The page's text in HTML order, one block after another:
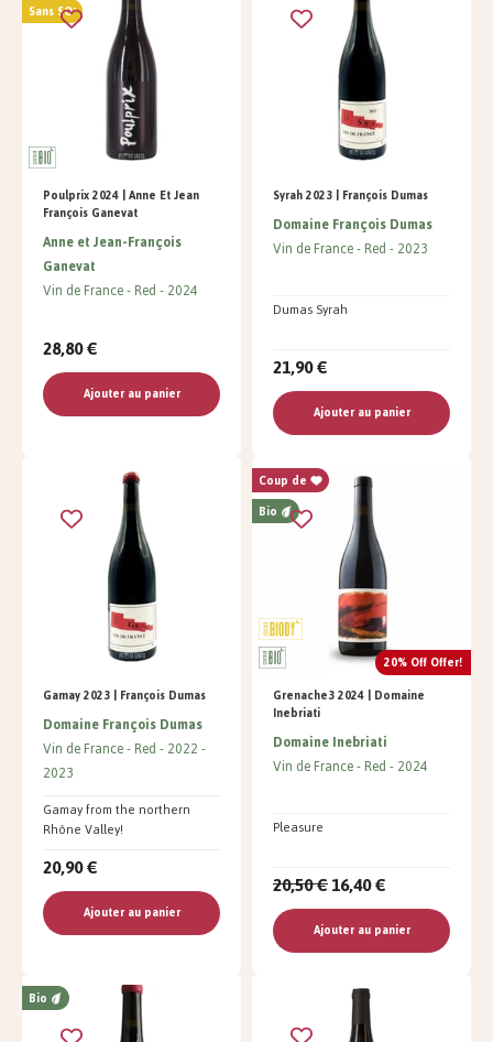
Sans SO²
Poulprix 2024 | Anne Et Jean
François Ganevat
Anne et Jean-François
Ganevat
Vin de France Red 2024
28,80 €
Ajouter au panier
Syrah 2023 | François Dumas
Domaine François Dumas
Vin de France Red 2023
Dumas Syrah
21,90 €
Ajouter au panier
Gamay 2023 | François Dumas
Domaine François Dumas
Vin de France Red 2022
2023
Gamay from the northern
Rhône Valley!
20,90 €
Ajouter au panier
20% Off Offer!
Coup de
Bio
Grenache3 2024 | Domaine
Inebriati
Domaine Inebriati
Vin de France Red 2024
Pleasure
20,50 €16,40 €
Ajouter au panier
Bio